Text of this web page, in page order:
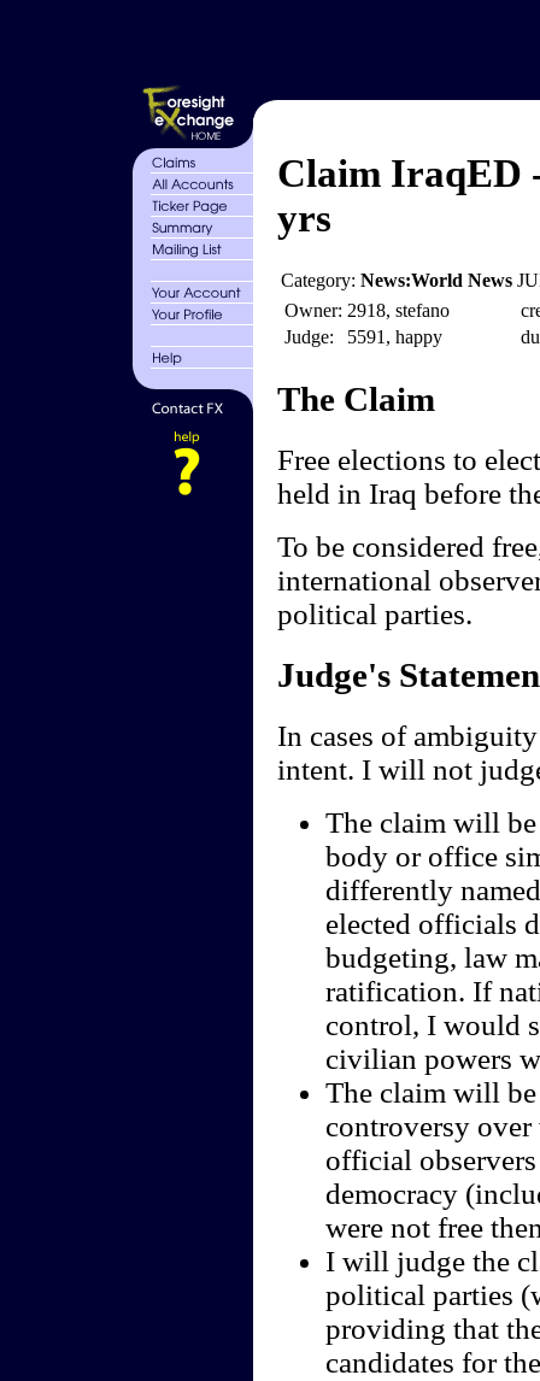
Claim IraqED
yrs
Category: News:World News
Owner: 2918, stefano
Judge:
5591, happy
The Claim
Free elections to
held in Iraq before
To be considered
international
political parties.
Judge's
In cases of
intent. I will not
The claim will
body or office
differently
elected officials
budgeting, law
ratification. If
control, I would
civilian powers
The claim will
controversy over
official
democracy
were not free
I will judge the
political parties
providing that
candidates for